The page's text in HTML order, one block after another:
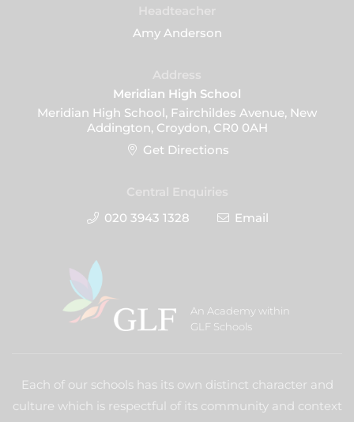
Amy Anderson
Meridian High School
Meridian High School, Fairchildes Avenue, New
Addington, Croydon, CR0 0AH
Get Directions
020 3943 1328
Email
An Academy within
GLF Schools
Each of our schools has its own distinct character and
culture which is respectful of its community and context